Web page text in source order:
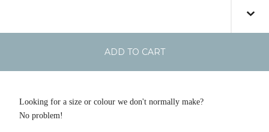
ADD TO CART
Looking for a size or colour we don't normally make?
No problem!